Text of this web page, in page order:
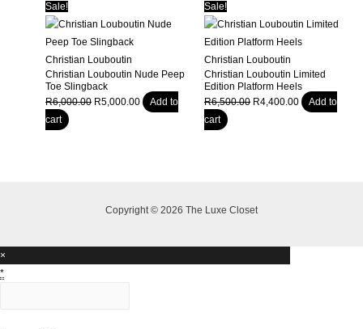
Sale!
Christian Louboutin
Christian Louboutin Nude Peep
Toe Slingback
R6,000.00 Original
R5,000.00Current
Add to
cart
Sale!
Christian Louboutin
Christian Louboutin Limited
Edition Platform Heels
R6,500.00 Original
R4,400.00Current
Add to
cart
Copyright © 2026 The Luxe Closet
×
*